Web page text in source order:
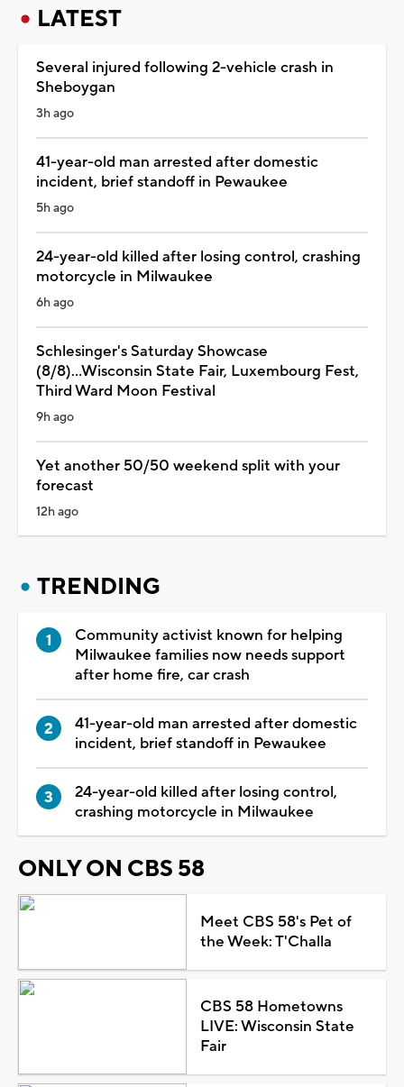
LATEST
Several injured following 2-vehicle crash in
Sheboygan
3h ago
41-year-old man arrested after domestic
incident, brief standoff in Pewaukee
5h ago
24-year-old killed after losing control, crashing
motorcycle in Milwaukee
6h ago
Schlesinger's Saturday Showcase
(8/8)...Wisconsin State Fair, Luxembourg Fest,
Third Ward Moon Festival
9h ago
Yet another 50/50 weekend split with your
forecast
12h ago
TRENDING
Community activist known for helping
Milwaukee families now needs support
after home fire, car crash
41-year-old man arrested after domestic
incident, brief standoff in Pewaukee
24-year-old killed after losing control,
crashing motorcycle in Milwaukee
ONLY ON CBS 58
Meet CBS 58's Pet of
the Week: T'Challa
CBS 58 Hometowns
LIVE: Wisconsin State
Fair